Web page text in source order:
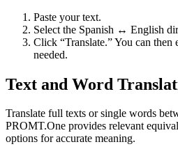
Paste your text.
Select the Spanish ↔ English
Click “Translate.” You can
needed.
Text and Word
Translate full texts or single words
PROMT.One provides relevant
options for accurate meaning.